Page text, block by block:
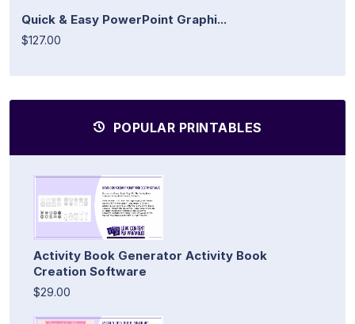
Quick & Easy PowerPoint Graphi...
$127.00
POPULAR PRINTABLES
Activity Book Generator Activity Book
Creation Software
$29.00